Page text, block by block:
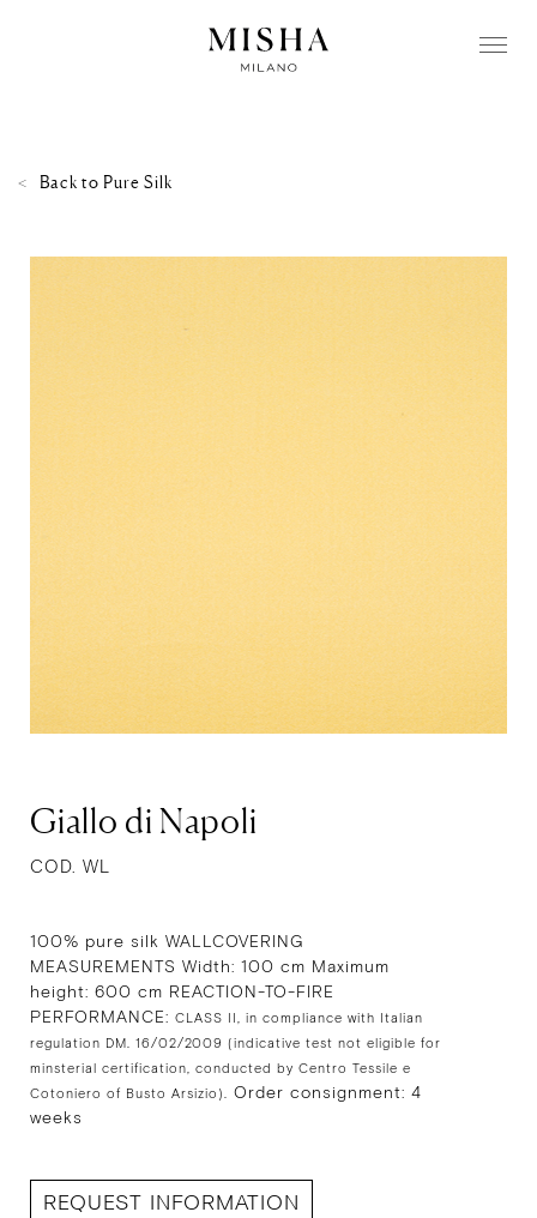
Back to Pure Silk
Giallo di Napoli
COD. WL
100% pure silk WALLCOVERING
MEASUREMENTS Width: 100 cm Maximum
height: 600 cm REACTION-TO-FIRE
PERFORMANCE: CLASS II, in compliance with Italian
regulation DM. 16/02/2009 (indicative test not eligible for
minsterial certification, conducted by Centro Tessile e
Cotoniero of Busto Arsizio). Order consignment: 4
weeks
REQUEST INFORMATION